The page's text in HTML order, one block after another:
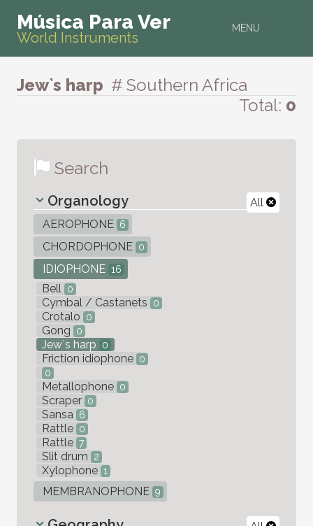
MENU
Música Para Ver
World Instruments
Jew`s harp # Southern Africa
Total: 0
Search
All
Organology
AEROPHONE 6
CHORDOPHONE 0
IDIOPHONE 16
Bell 0
Cymbal / Castanets 0
Crotalo 0
Gong 0
Jew`s harp 0
Friction idiophone 0
0
Metallophone 0
Scraper 0
Sansa 6
Rattle 0
Rattle 7
Slit drum 2
Xylophone 1
MEMBRANOPHONE 9